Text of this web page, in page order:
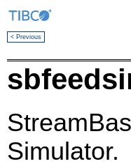
< Previous
Simulator.